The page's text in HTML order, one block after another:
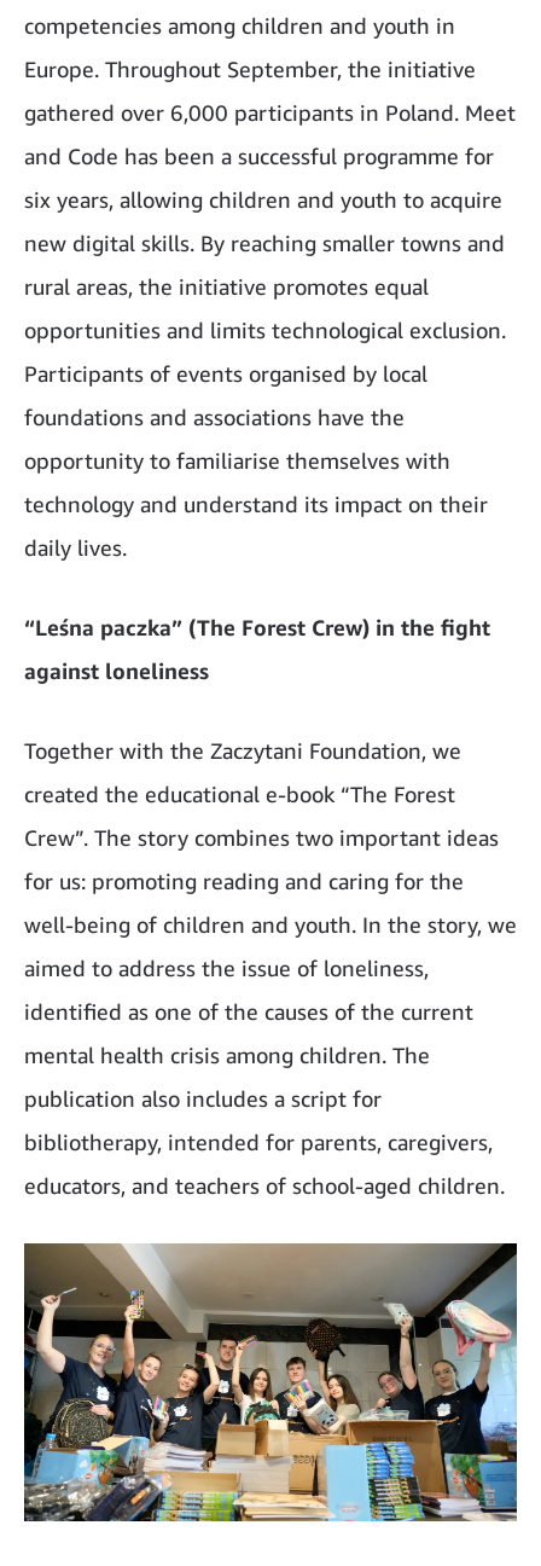
competencies among children and youth in
Europe. Throughout September, the initiative
gathered over 6,000 participants in Poland. Meet
and Code has been a successful programme for
six years, allowing children and youth to acquire
new digital skills. By reaching smaller towns and
rural areas, the initiative promotes equal
opportunities and limits technological exclusion.
Participants of events organised by local
foundations and associations have the
opportunity to familiarise themselves with
technology and understand its impact on their
daily lives.
“Leśna paczka” (The Forest Crew) in the fight
against loneliness
Together with the Zaczytani Foundation, we
created the educational e-book “The Forest
Crew”. The story combines two important ideas
for us: promoting reading and caring for the
well-being of children and youth. In the story, we
aimed to address the issue of loneliness,
identified as one of the causes of the current
mental health crisis among children. The
publication also includes a script for
bibliotherapy, intended for parents, caregivers,
educators, and teachers of school-aged children.